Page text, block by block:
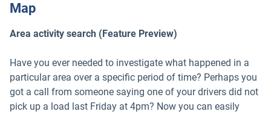
Map
Area activity search (Feature Preview)
Have you ever needed to investigate what happened in a
particular area over a specific period of time? Perhaps you
got a call from someone saying one of your drivers did not
pick up a load last Friday at 4pm? Now you can easily